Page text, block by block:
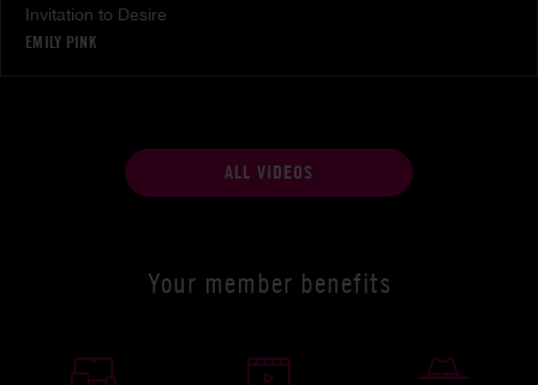
Invitation to Desire
EMILY PINK
ALL VIDEOS
Your member benefits